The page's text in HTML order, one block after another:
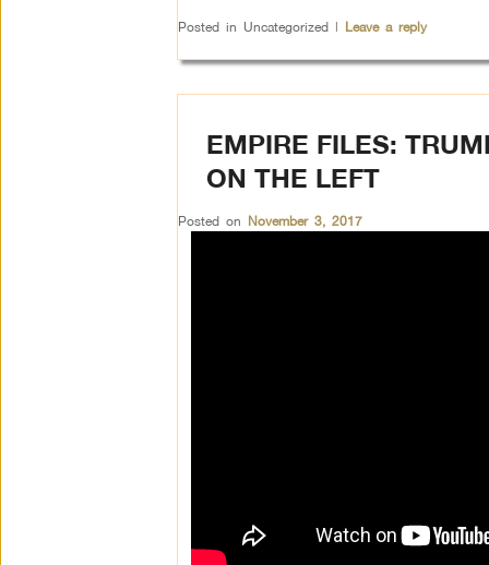
Posted in Uncategorized | Leave a reply
EMPIRE FILES:
ON THE LEFT
Posted on November 3, 2017